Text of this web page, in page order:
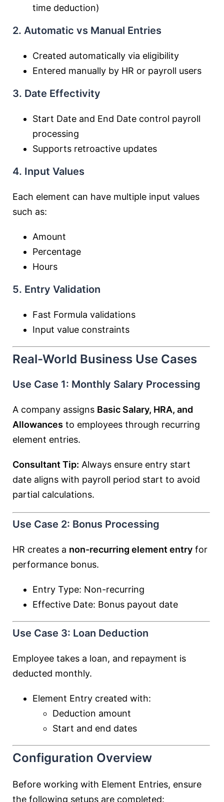
time deduction)
2. Automatic vs Manual Entries
Created automatically via eligibility
Entered manually by HR or payroll users
3. Date Effectivity
Start Date and End Date control payroll
processing
Supports retroactive updates
4. Input Values
Each element can have multiple input values
such as:
Amount
Percentage
Hours
5. Entry Validation
Fast Formula validations
Input value constraints
Real-World Business Use Cases
Use Case 1: Monthly Salary Processing
A company assigns Basic Salary, HRA, and
Allowances to employees through recurring
element entries.
Consultant Tip: Always ensure entry start
date aligns with payroll period start to avoid
partial calculations.
Use Case 2: Bonus Processing
HR creates a non-recurring element entry for
performance bonus.
Entry Type: Non-recurring
Effective Date: Bonus payout date
Use Case 3: Loan Deduction
Employee takes a loan, and repayment is
deducted monthly.
Element Entry created with:
Deduction amount
Start and end dates
Configuration Overview
Before working with Element Entries, ensure
the following setups are completed: